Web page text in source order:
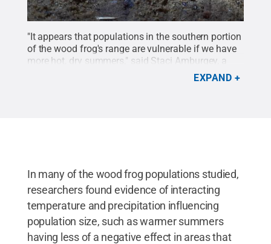
"It appears that populations in the southern portion
of the wood frog's range are vulnerable if we have
more hot, dry summers," said Staci Amburgey, a
Credit:Staci
All Rights Reserved.
EXPAND
In many of the wood frog populations studied,
researchers found evidence of interacting
temperature and precipitation influencing
population size, such as warmer summers
having less of a negative effect in areas that